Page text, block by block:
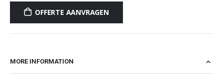
OFFERTE AANVRAGEN
MORE INFORMATION